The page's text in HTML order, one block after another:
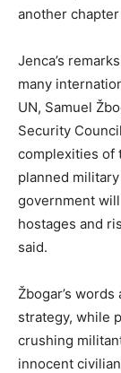
another
Jenca’s
many
UN, Samuel
Security
complexities of
planned
government
hostages and
said.
Žbogar’s
strategy, while
crushing
innocent